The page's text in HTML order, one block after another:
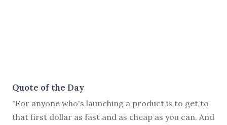
Quote of the Day
"For anyone who's launching a product is to get to
that first dollar as fast and as cheap as you can. And